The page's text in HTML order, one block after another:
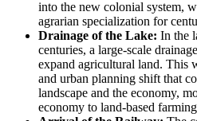
into the new colonial system,
agrarian specialization for
Drainage of the Lake: In the
centuries, a large-scale
expand agricultural land. This
and urban planning shift that
landscape and the economy,
economy to land-based